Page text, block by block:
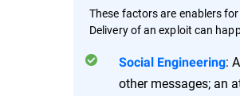
These factors are enablers
Delivery of an exploit can
Social Engineering:
other messages; an